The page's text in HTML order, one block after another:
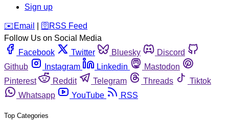
Sign up
️✉️ Email 🛜 RSS Feed
Follow Us on Social Media
Facebook
Twitter Bluesky
Discord
Github
Instagram Linkedin
Mastodon
Pinterest
Reddit Telegram Threads
Tiktok
Whatsapp
YouTube RSS
Top Categories